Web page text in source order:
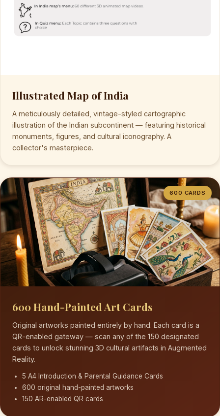
Illustrated Map of India
A meticulously detailed, vintage-styled cartographic
illustration of the Indian subcontinent — featuring historical
monuments, figures, and cultural iconography. A
collector's masterpiece.
600 CARDS
600 Hand-Painted Art Cards
Original artworks painted entirely by hand. Each card is a
QR-enabled gateway — scan any of the 150 designated
cards to unlock stunning 3D cultural artifacts in Augmented
Reality.
5 A4 Introduction & Parental Guidance Cards
600 original hand-painted artworks
150 AR-enabled QR cards